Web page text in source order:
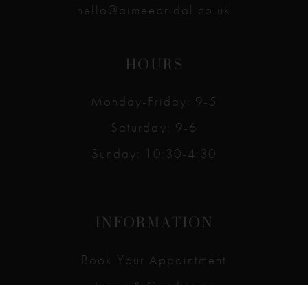
hello@aimeebridal.co.uk
HOURS
Monday-Friday: 9-5
Saturday: 9-6
Sunday: 10:30-4:30
INFORMATION
Book Your Appointment